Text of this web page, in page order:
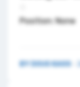
Position: None
BY DOUG KASS